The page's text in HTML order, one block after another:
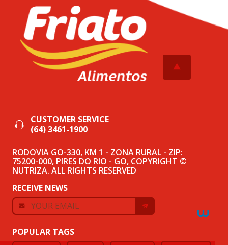
CUSTOMER SERVICE
(64) 3461-1900
RODOVIA GO-330, KM 1 - ZONA RURAL - ZIP:
75200-000, PIRES DO RIO - GO, COPYRIGHT ©
NUTRIZA. ALL RIGHTS RESERVED
RECEIVE NEWS
POPULAR TAGS